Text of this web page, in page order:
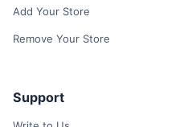
Add Your Store
Remove Your Store
Support